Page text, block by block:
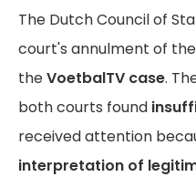
The Dutch Council of
court's annulment of
theVoetbalTV case.
both courts found
received attention
interpretation of